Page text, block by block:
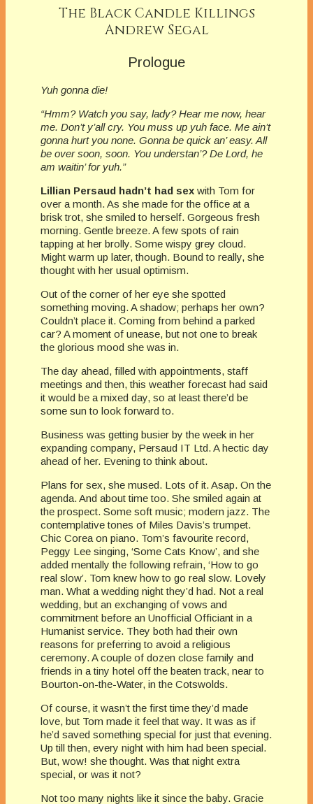
The Black Candle Killings
Andrew Segal
Prologue
Yuh gonna die!
“Hmm? Watch you say, lady? Hear me now, hear
me. Don’t y’all cry. You muss up yuh face. Me ain’t
gonna hurt you none. Gonna be quick an’ easy. All
be over soon, soon. You understan’? De Lord, he
am waitin’ for yuh.”
Lillian Persaud hadn’t had sex with Tom for
over a month. As she made for the office at a
brisk trot, she smiled to herself. Gorgeous fresh
morning. Gentle breeze. A few spots of rain
tapping at her brolly. Some wispy grey cloud.
Might warm up later, though. Bound to really, she
thought with her usual optimism.
Out of the corner of her eye she spotted
something moving. A shadow; perhaps her own?
Couldn’t place it. Coming from behind a parked
car? A moment of unease, but not one to break
the glorious mood she was in.
The day ahead, filled with appointments, staff
meetings and then, this weather forecast had said
it would be a mixed day, so at least there’d be
some sun to look forward to.
Business was getting busier by the week in her
expanding company, Persaud IT Ltd. A hectic day
ahead of her. Evening to think about.
Plans for sex, she mused. Lots of it. Asap. On the
agenda. And about time too. She smiled again at
the prospect. Some soft music; modern jazz. The
contemplative tones of Miles Davis’s trumpet.
Chic Corea on piano. Tom’s favourite record,
Peggy Lee singing, ‘Some Cats Know’, and she
added mentally the following refrain, ‘How to go
real slow’. Tom knew how to go real slow. Lovely
man. What a wedding night they’d had. Not a real
wedding, but an exchanging of vows and
commitment before an Unofficial Officiant in a
Humanist service. They both had their own
reasons for preferring to avoid a religious
ceremony. A couple of dozen close family and
friends in a tiny hotel off the beaten track, near to
Bourton-on-the-Water, in the Cotswolds.
Of course, it wasn’t the first time they’d made
love, but Tom made it feel that way. It was as if
he’d saved something special for just that evening.
Up till then, every night with him had been special.
But, wow! she thought. Was that night extra
special, or was it not?
Not too many nights like it since the baby. Gracie